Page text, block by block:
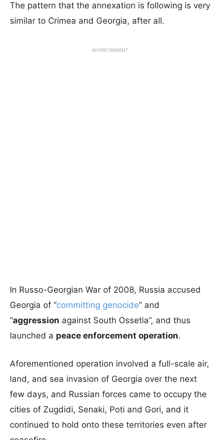
The pattern that the annexation is following is very
similar to Crimea and Georgia, after all.
ADVERTISEMENT
In Russo-Georgian War of 2008, Russia accused
Georgia of “committing genocide” and
“aggression against South Ossetia”, and thus
launched a peace enforcement operation.
Aforementioned operation involved a full-scale air,
land, and sea invasion of Georgia over the next
few days, and Russian forces came to occupy the
cities of Zugdidi, Senaki, Poti and Gori, and it
continued to hold onto these territories even after